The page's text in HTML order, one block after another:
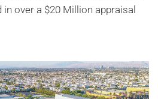
over a $20 Million appraisal